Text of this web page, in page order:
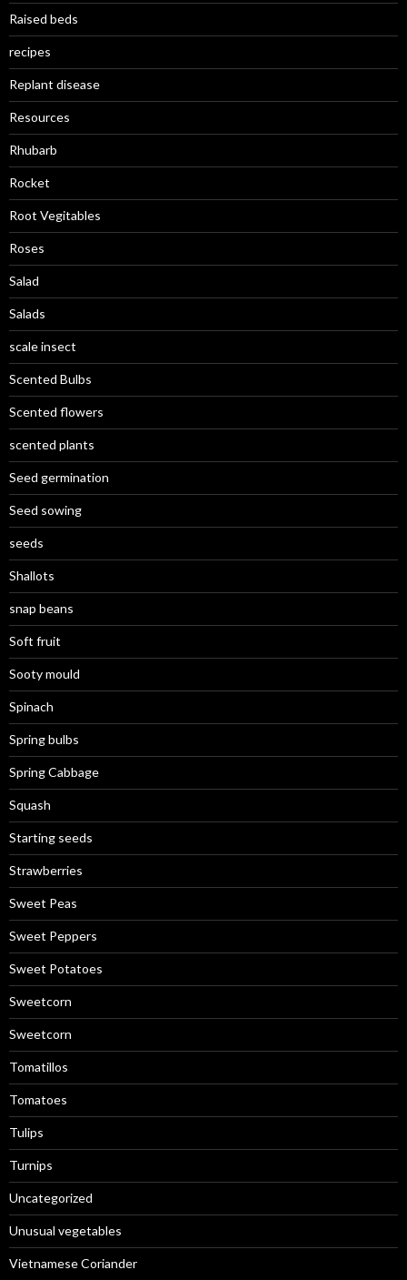
Raised beds
recipes
Replant disease
Resources
Rhubarb
Rocket
Root Vegitables
Roses
Salad
Salads
scale insect
Scented Bulbs
Scented flowers
scented plants
Seed germination
Seed sowing
seeds
Shallots
snap beans
Soft fruit
Sooty mould
Spinach
Spring bulbs
Spring Cabbage
Squash
Starting seeds
Strawberries
Sweet Peas
Sweet Peppers
Sweet Potatoes
Sweetcorn
Sweetcorn
Tomatillos
Tomatoes
Tulips
Turnips
Uncategorized
Unusual vegetables
Vietnamese Coriander